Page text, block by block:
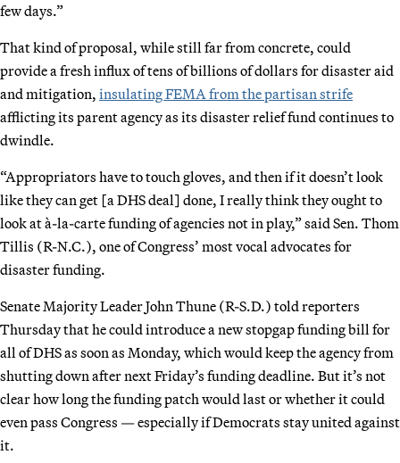
few days.”
That kind of proposal, while still far from concrete, could
provide a fresh influx of tens of billions of dollars for disaster aid
and mitigation, insulating FEMA from the partisan strife
afflicting its parent agency as its disaster relief fund continues to
dwindle.
“Appropriators have to touch gloves, and then if it doesn’t look
like they can get [a DHS deal] done, I really think they ought to
look at à-la-carte funding of agencies not in play,” said Sen. Thom
Tillis (R-N.C.), one of Congress’ most vocal advocates for
disaster funding.
Senate Majority Leader John Thune (R-S.D.) told reporters
Thursday that he could introduce a new stopgap funding bill for
all of DHS as soon as Monday, which would keep the agency from
shutting down after next Friday’s funding deadline. But it’s not
clear how long the funding patch would last or whether it could
even pass Congress — especially if Democrats stay united against
it.